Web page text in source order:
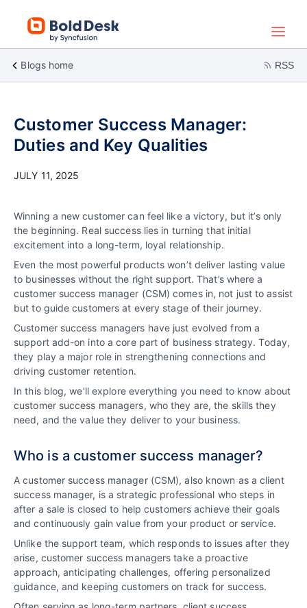
Blogs home RSS
Customer Success Manager:
Duties and Key Qualities
JULY 11, 2025
Winning a new customer can feel like a victory, but it’s only
the beginning. Real success lies in turning that initial
excitement into a long-term, loyal relationship.
Even the most powerful products won’t deliver lasting value
to businesses without the right support. That’s where a
customer success manager (CSM) comes in, not just to assist
but to guide customers at every stage of their journey.
Customer success managers have just evolved from a
support add-on into a core part of business strategy. Today,
they play a major role in strengthening connections and
driving customer retention.
In this blog, we’ll explore everything you need to know about
customer success managers, who they are, the skills they
need, and the value they deliver to your business.
Who is a customer success manager?
A customer success manager (CSM), also known as a client
success manager, is a strategic professional who steps in
after a sale is closed to help customers achieve their goals
and continuously gain value from your product or service.
Unlike the support team, which responds to issues after they
arise, customer success managers take a proactive
approach, anticipating challenges, offering personalized
guidance, and keeping customers on track for success.